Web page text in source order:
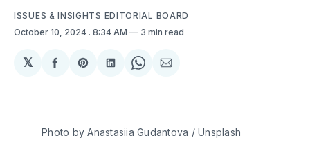
ISSUES & INSIGHTS EDITORIAL BOARD
October 10, 2024 . 8:34 AM 3 min read
𝕏
Share
Facebook
Share
Pinterest
Share
LinkedIn
Share
WhatsApp
Share
Email
Photo by Anastasiia Gudantova / Unsplash